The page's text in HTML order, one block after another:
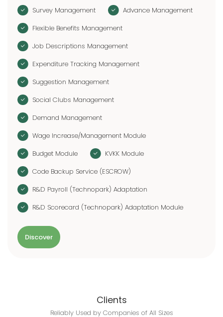
Survey Management
Advance Management
Flexible Benefits Management
Job Descriptions Management
Expenditure Tracking Management
Suggestion Management
Social Clubs Management
Demand Management
Wage Increase/Management Module
Budget Module
KVKK Module
Code Backup Service (ESCROW)
R&D Payroll (Technopark) Adaptation
R&D Scorecard (Technopark) Adaptation Module
Discover
Clients
Reliably Used by Companies of All Sizes